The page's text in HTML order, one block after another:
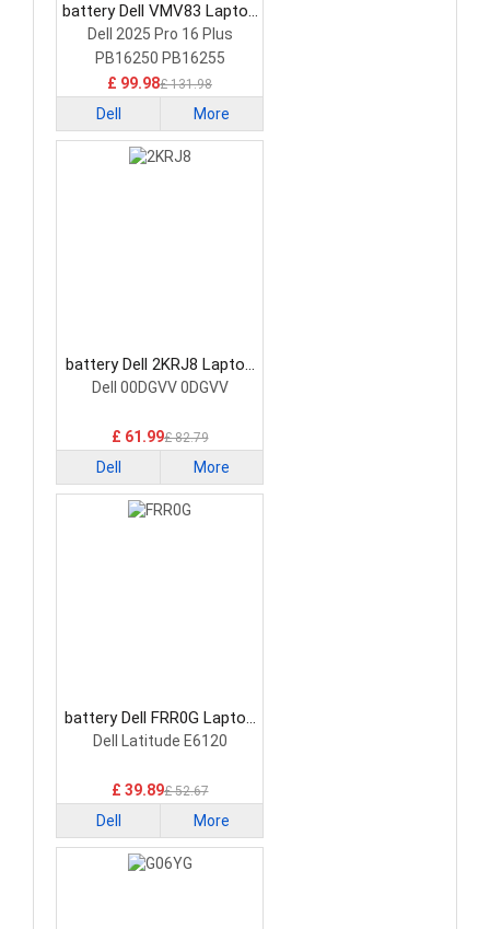
battery Dell VMV83 Laptop
Battery
Dell 2025 Pro 16 Plus
PB16250 PB16255
£ 99.98£ 131.98
Dell More
battery Dell 2KRJ8 Laptop
Battery
Dell 00DGVV 0DGVV
£ 61.99£ 82.79
Dell More
battery Dell FRR0G Laptop
Battery
Dell Latitude E6120
£ 39.89£ 52.67
Dell More